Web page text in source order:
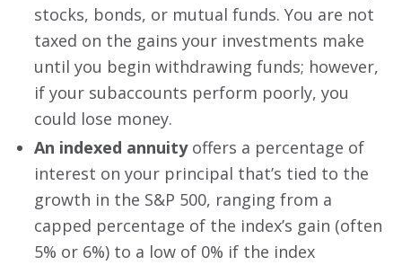
stocks, bonds, or mutual funds. You are not
taxed on the gains your investments make
until you begin withdrawing funds; however,
if your subaccounts perform poorly, you
could lose money.
An indexed annuityoffers a percentage of
interest on your principal that’s tied to the
growth in the S&P 500, ranging from a
capped percentage of the index’s gain (often
5% or 6%) to a low of 0% if the index